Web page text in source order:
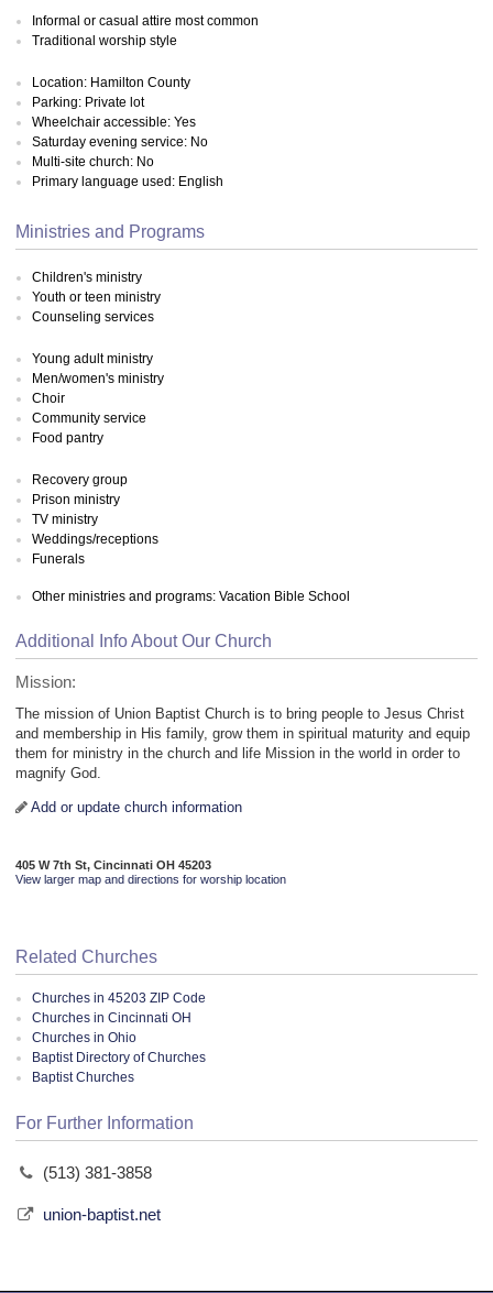
Informal or casual attire most common
Traditional worship style
Location: Hamilton County
Parking: Private lot
Wheelchair accessible: Yes
Saturday evening service: No
Multi-site church: No
Primary language used: English
Ministries and Programs
Children's ministry
Youth or teen ministry
Counseling services
Young adult ministry
Men/women's ministry
Choir
Community service
Food pantry
Recovery group
Prison ministry
TV ministry
Weddings/receptions
Funerals
Other ministries and programs: Vacation Bible School
Additional Info About Our Church
Mission:
The mission of Union Baptist Church is to bring people to Jesus Christ
and membership in His family, grow them in spiritual maturity and equip
them for ministry in the church and life Mission in the world in order to
magnify God.
Add or update church information
405 W 7th St, Cincinnati OH 45203
View larger map and directions for worship location
Related Churches
Churches in 45203 ZIP Code
Churches in Cincinnati OH
Churches in Ohio
Baptist Directory of Churches
Baptist Churches
For Further Information
(513) 381-3858
union-baptist.net